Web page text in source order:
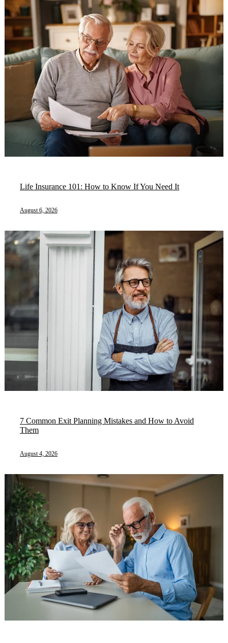
Life Insurance 101: How to Know If You Need It
August 6, 2026
7 Common Exit Planning Mistakes and How to Avoid
Them
August 4, 2026